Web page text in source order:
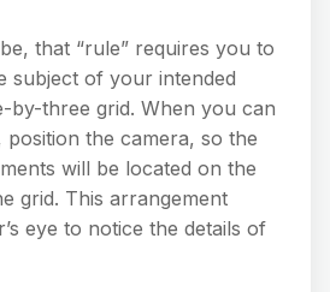
that “rule” requires you to
subject of your intended
by-three grid. When you can
position the camera, so the
will be located on the
grid. This arrangement
eye to notice the details of